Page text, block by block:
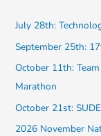
f
o
r
:
July 28th:
September 25th:
October 11th:
Marathon
October 21st:
2026 November